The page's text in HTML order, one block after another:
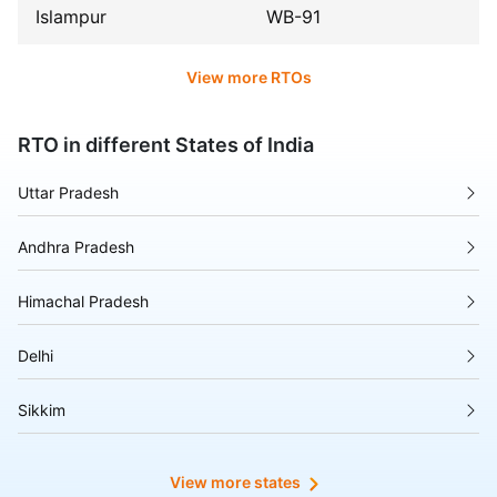
Islampur WB-91
View more RTOs
RTO in different States of India
Uttar Pradesh
Andhra Pradesh
Himachal Pradesh
Delhi
Sikkim
View more states